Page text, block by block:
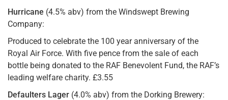
Hurricane (4.5% abv) from the Windswept Brewing
Company:
Produced to celebrate the 100 year anniversary of the
Royal Air Force. With five pence from the sale of each
bottle being donated to the RAF Benevolent Fund, the RAF’s
leading welfare charity. £3.55
Defaulters Lager (4.0% abv) from the Dorking Brewery: